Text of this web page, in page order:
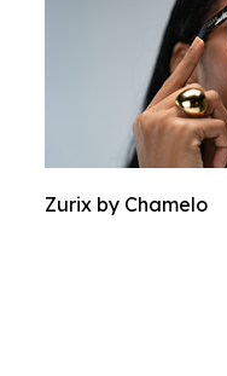
Zurix by Chamelo